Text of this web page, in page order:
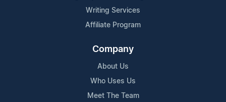
Writing Services
Affiliate Program
Company
About Us
Who Uses Us
Meet The Team